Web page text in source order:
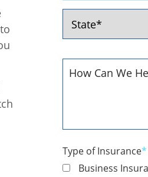
Street
Address
How
You*
Type of Insurance*
Business